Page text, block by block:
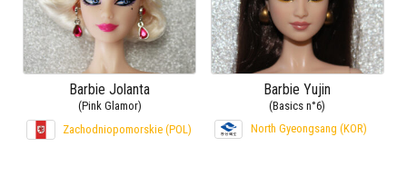
Barbie Jolanta
(Pink Glamor)
Zachodniopomorskie (POL)
Barbie Yujin
(Basics n°6)
North Gyeongsang (KOR)